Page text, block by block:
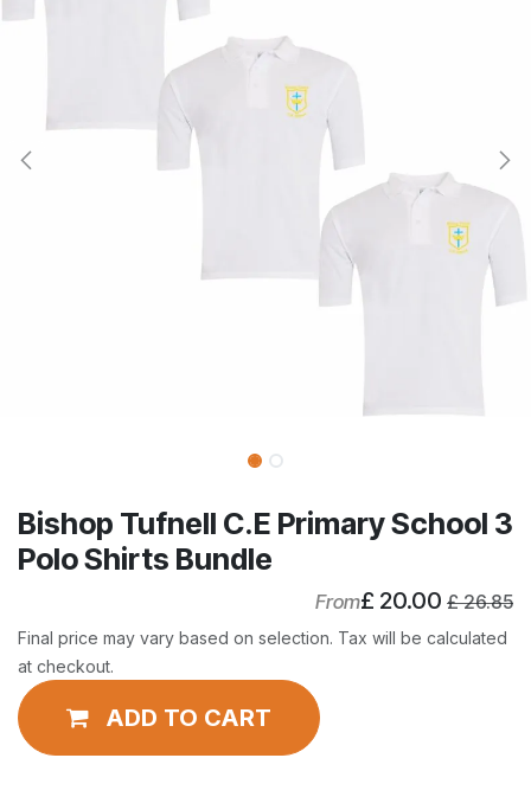
Bishop Tufnell C.E Primary School 3
Polo Shirts Bundle
From£ 20.00 £26.85
Final price may vary based on selection. Tax will be calculated
at checkout.
ADD TO CART